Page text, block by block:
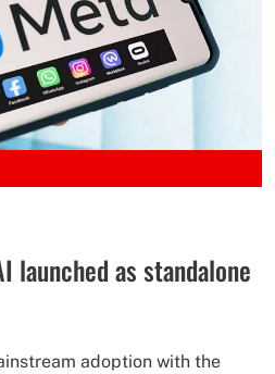
launched as standalone
adoption with the